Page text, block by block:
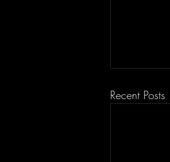
Recent Posts